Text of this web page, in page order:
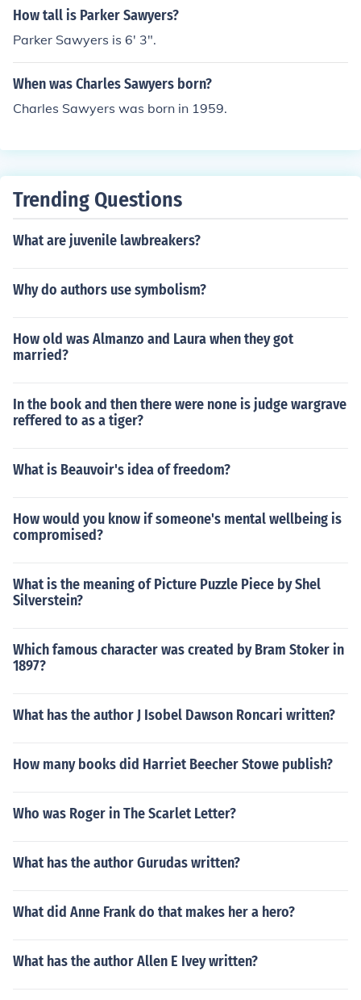
How tall is Parker Sawyers?
Parker Sawyers is 6' 3".
When was Charles Sawyers born?
Charles Sawyers was born in 1959.
Trending Questions
What are juvenile lawbreakers?
Why do authors use symbolism?
How old was Almanzo and Laura when they got
married?
In the book and then there were none is judge wargrave
reffered to as a tiger?
What is Beauvoir's idea of freedom?
How would you know if someone's mental wellbeing is
compromised?
What is the meaning of Picture Puzzle Piece by Shel
Silverstein?
Which famous character was created by Bram Stoker in
1897?
What has the author J Isobel Dawson Roncari written?
How many books did Harriet Beecher Stowe publish?
Who was Roger in The Scarlet Letter?
What has the author Gurudas written?
What did Anne Frank do that makes her a hero?
What has the author Allen E Ivey written?